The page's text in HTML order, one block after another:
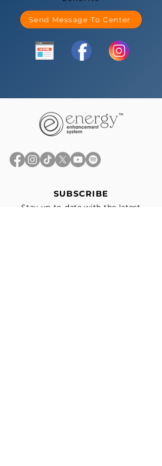
Send Message To Center
SUBSCRIBE
Stay up-to-date with the latest